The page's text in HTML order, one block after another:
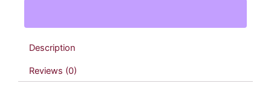
-
21"
W
42"
Description
Reviews (0)